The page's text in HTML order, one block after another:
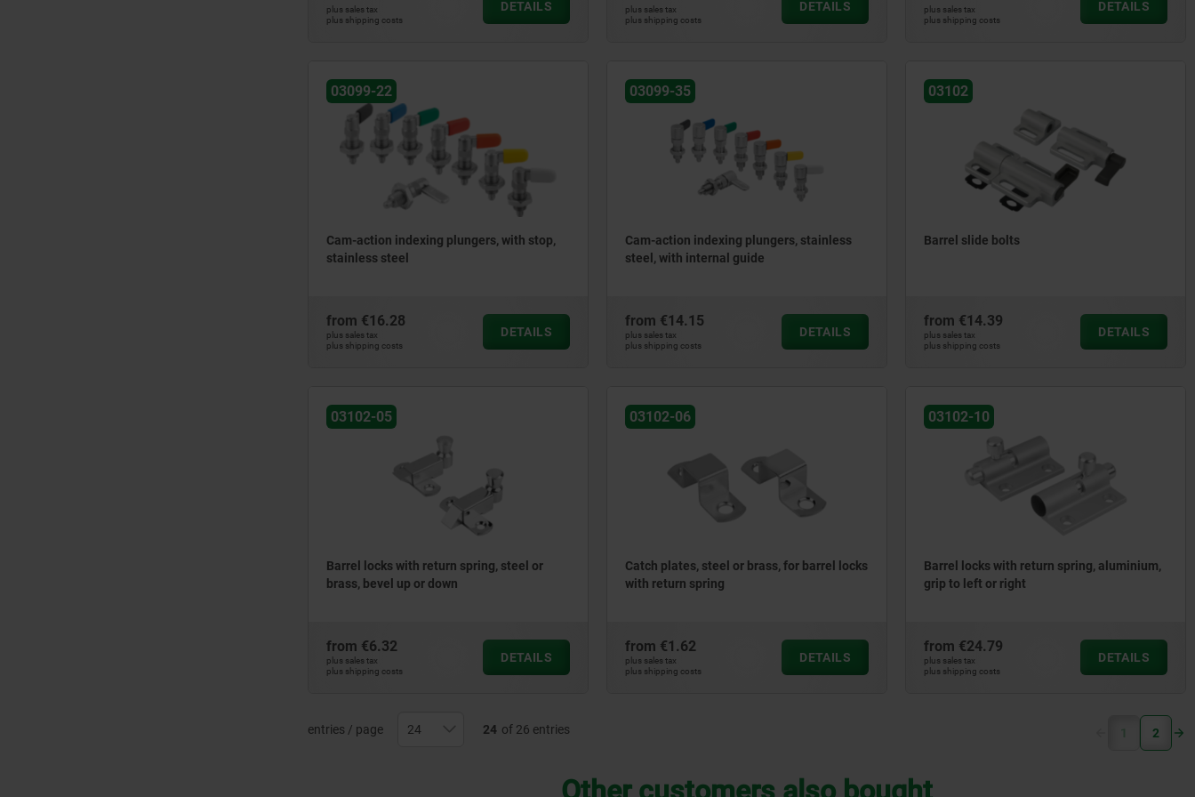
plus sales tax
plus shipping costs
DETAILS
plus sales tax
plus shipping costs
DETAILS
plus sales tax
plus shipping costs
DETAILS
03099-22
Cam-action indexing plungers, with stop,
stainless steel
from €16.28
plus sales tax
plus shipping costs
DETAILS
03099-35
Cam-action indexing plungers, stainless
steel, with internal guide
from €14.15
plus sales tax
plus shipping costs
DETAILS
03102
Barrel slide bolts
from €14.39
plus sales tax
plus shipping costs
DETAILS
03102-05
Barrel locks with return spring, steel or
brass, bevel up or down
from €6.32
plus sales tax
plus shipping costs
DETAILS
03102-06
Catch plates, steel or brass, for barrel locks
with return spring
from €1.62
plus sales tax
plus shipping costs
DETAILS
03102-10
Barrel locks with return spring, aluminium,
grip to left or right
from €24.79
plus sales tax
plus shipping costs
DETAILS
entries / page 24 of 26 entries 1 (current)
2